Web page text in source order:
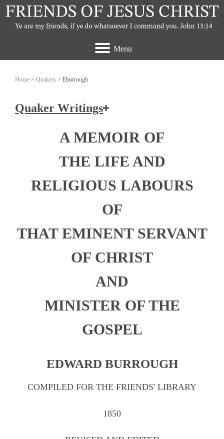
Menu
Home > Quakers > Eburrough
A MEMOIR OF
THE LIFE AND
RELIGIOUS LABOURS
OF
THAT EMINENT SERVANT
OF CHRIST
AND
MINISTER OF THE
GOSPEL
EDWARD BURROUGH
COMPILED FOR THE FRIENDS' LIBRARY
1850
Quaker Writings
How the Friends of Jesus Christ view the
Banks, John
Chapter 1
Chapter 2
Chapter 5
Chapter 8
Chapter 9